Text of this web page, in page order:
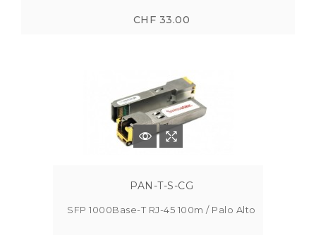
CHF 33.00
PAN-T-S-CG
SFP 1000Base-T RJ-45 100m / Palo Alto